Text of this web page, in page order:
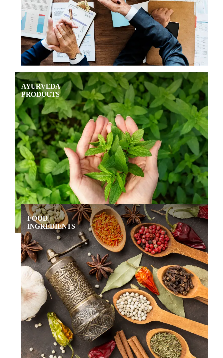
AYURVEDA
PRODUCTS
FOOD
INGREDIENTS